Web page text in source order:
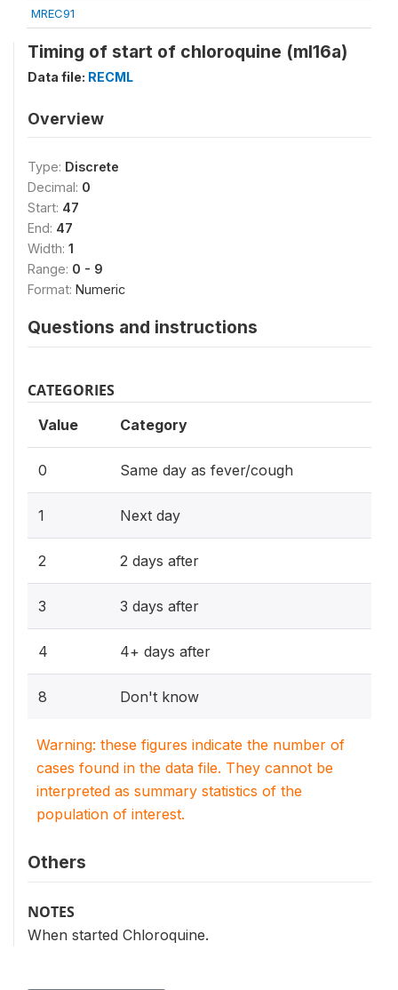
MREC91
Timing of start of chloroquine (ml16a)
Data file: RECML
Overview
Type: Discrete
Decimal: 0
Start: 47
End: 47
Width: 1
Range: 0 - 9
Format: Numeric
Questions and instructions
CATEGORIES
Value Category
0 Same day as fever/cough
1 Next day
2 2 days after
3 3 days after
4 4+ days after
8 Don't know
Warning: these figures indicate the number of
cases found in the data file. They cannot be
interpreted as summary statistics of the
population of interest.
Others
NOTES
When started Chloroquine.